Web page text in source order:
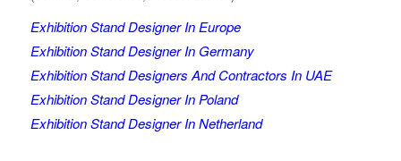
Exhibition Stand Designer In Europe
Exhibition Stand Designer In Germany
Exhibition Stand Designers And Contractors In UAE
Exhibition Stand Designer In Poland
Exhibition Stand Designer In Netherland